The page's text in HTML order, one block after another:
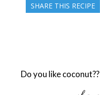
SHARE THIS RECIPE
Do you like coconut??